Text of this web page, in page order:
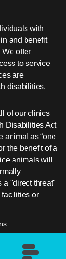
with
and benefit
We offer
to service
are
disabilities.
of our clinics
Disabilities Act
animal as “one
the benefit of a
animals will
a "direct threat"
facilities or